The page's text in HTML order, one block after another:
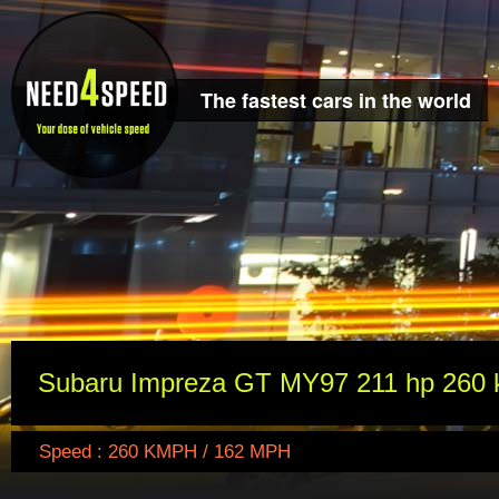
The fastest cars in the world
Subaru Impreza GT MY97 211 hp 260
Speed : 260 KMPH / 162 MPH